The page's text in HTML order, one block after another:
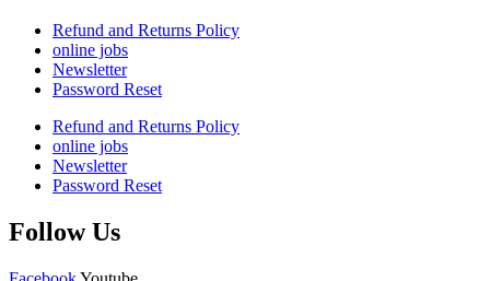
Refund and Returns Policy
online jobs
Newsletter
Password Reset
Refund and Returns Policy
online jobs
Newsletter
Password Reset
Follow Us